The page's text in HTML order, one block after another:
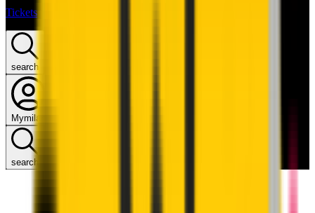
Tickets
search
Mymilan
search